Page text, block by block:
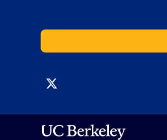
Graduate
on